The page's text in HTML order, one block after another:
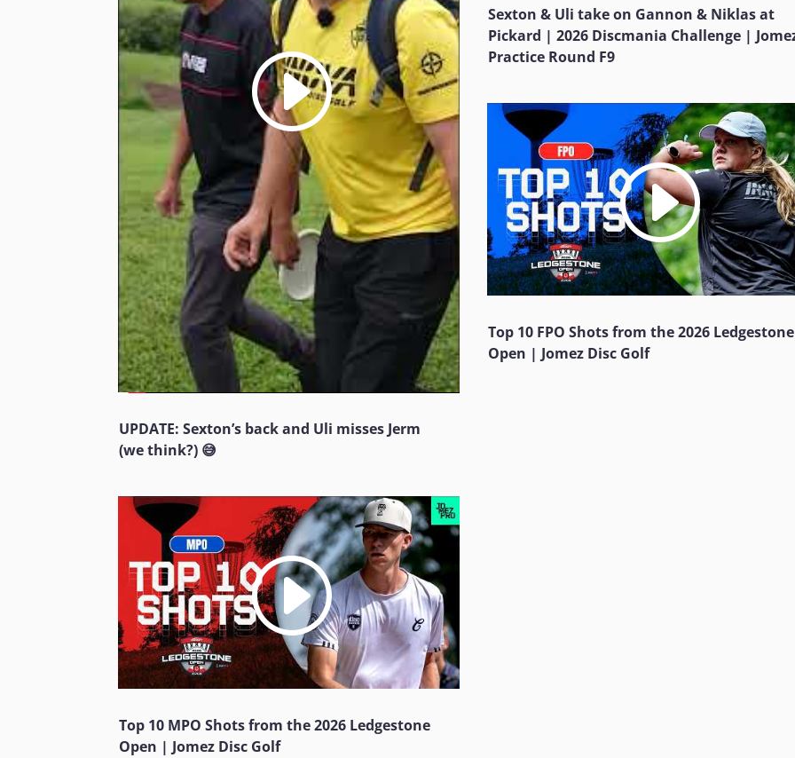
UPDATE: Sexton’s back and Uli misses Jerm
(we think?) 😅
Top 10 MPO Shots from the 2026 Ledgestone
Open | Jomez Disc Golf
Sexton & Uli take on Gannon & Niklas at
Pickard | 2026 Discmania Challenge |
Practice Round F9
Top 10 FPO Shots from the 2026 Ledgestone
Open | Jomez Disc Golf